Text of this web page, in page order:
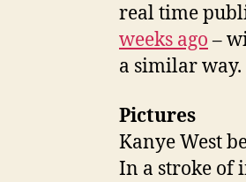
real time
weeks ago–
a similar way.
Pictures
Kanye West
In a stroke of